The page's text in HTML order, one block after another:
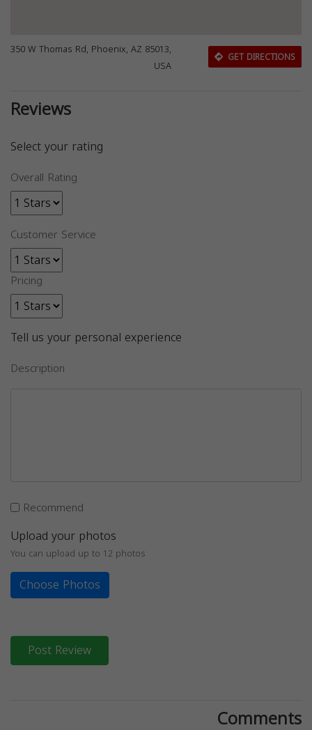
350 W Thomas Rd, Phoenix, AZ 85013,
USA
GET DIRECTIONS
Reviews
Select your rating
Overall Rating
Customer Service
Pricing
Tell us your personal experience
Description
Recommend
Upload your photos
You can upload up to 12 photos
Choose Photos
Post Review
Comments